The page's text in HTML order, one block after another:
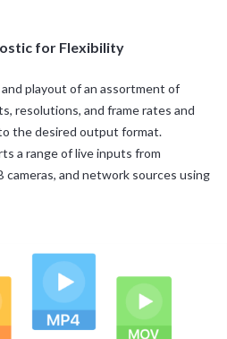
for Flexibility
playout of an assortment of
resolutions, and frame rates and
the desired output format.
a range of live inputs from
cameras, and network sources using